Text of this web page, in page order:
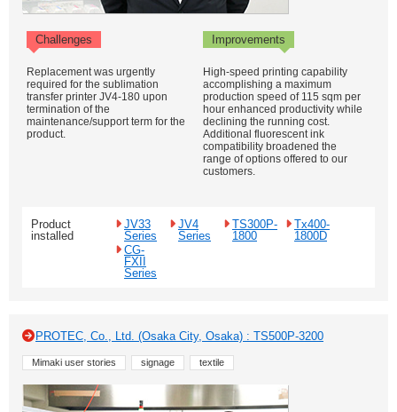
Challenges Improvements
Replacement was urgently
required for the sublimation
transfer printer JV4-180 upon
termination of the
maintenance/support term for the
product.
High-speed printing capability
accomplishing a maximum
production speed of 115 sqm per
hour enhanced productivity while
declining the running cost.
Additional fluorescent ink
compatibility broadened the
range of options offered to our
customers.
Product
installed
JV33
Series
JV4
Series
TS300P-
1800
Tx400-
1800D
CG-
FXII
Series
PROTEC, Co., Ltd. (Osaka City, Osaka) : TS500P-3200
Mimaki user stories signage textile